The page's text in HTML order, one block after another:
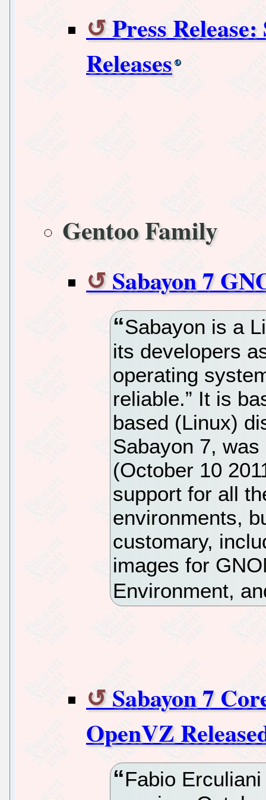
Press
Releases
Gentoo Family
Sabayon 7
Sabayon is a
its developers
operating
reliable.” It is
based (Linux)
Sabayon 7,
(October 10
support for all
environments,
customary,
images for
Environment,
Sabayon 7
OpenVZ
Fabio